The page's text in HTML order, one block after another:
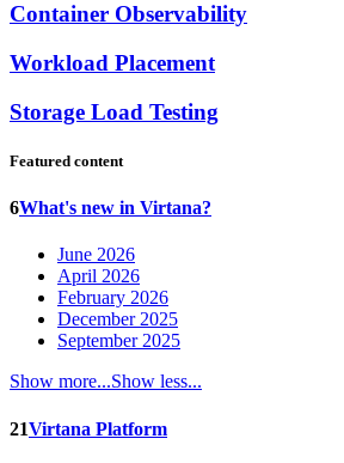
Container Observability
Workload Placement
Storage Load Testing
Featured content
6What's new in Virtana?
June 2026
April 2026
February 2026
December 2025
September 2025
Show more...Show less...
21Virtana Platform